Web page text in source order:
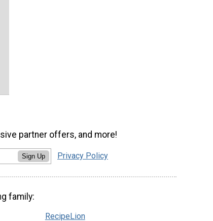
partner offers, and more!
Sign Up Privacy Policy
family:
RecipeLion